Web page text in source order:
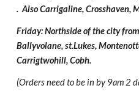
. Also Carrigaline, Crosshaven,
Friday: Northside of the city
Ballyvolane, st.Lukes,
Carrigtwohill, Cobh.
(Orders need to be in by 9am 2